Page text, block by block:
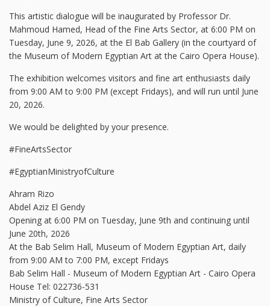
This artistic dialogue will be inaugurated by Professor Dr.
Mahmoud Hamed, Head of the Fine Arts Sector, at 6:00 PM on
Tuesday, June 9, 2026, at the El Bab Gallery (in the courtyard of
the Museum of Modern Egyptian Art at the Cairo Opera House).
The exhibition welcomes visitors and fine art enthusiasts daily
from 9:00 AM to 9:00 PM (except Fridays), and will run until June
20, 2026.
We would be delighted by your presence.
#FineArtsSector
#EgyptianMinistryofCulture
Ahram Rizo
Abdel Aziz El Gendy
Opening at 6:00 PM on Tuesday, June 9th and continuing until
June 20th, 2026
At the Bab Selim Hall, Museum of Modern Egyptian Art, daily
from 9:00 AM to 7:00 PM, except Fridays
Bab Selim Hall - Museum of Modern Egyptian Art - Cairo Opera
House Tel: 022736-531
Ministry of Culture, Fine Arts Sector